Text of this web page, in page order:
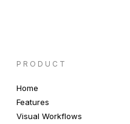
PRODUCT
Home
Features
Visual Workflows